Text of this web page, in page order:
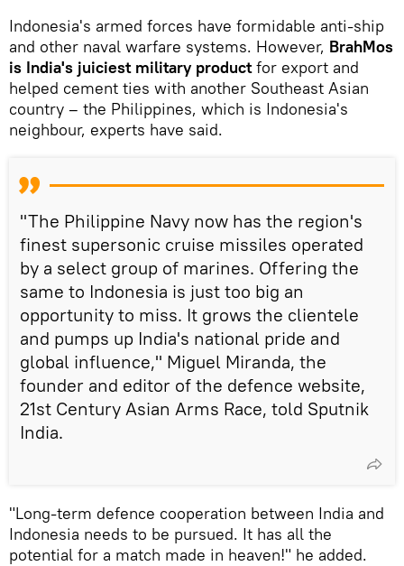
Indonesia's armed forces have formidable anti-ship
and other naval warfare systems. However, BrahMos
is India's juiciest military productfor export and
helped cement ties with another Southeast Asian
country – the Philippines, which is Indonesia's
neighbour, experts have said.
"The Philippine Navy now has the region's
finest supersonic cruise missiles operated
by a select group of marines. Offering the
same to Indonesia is just too big an
opportunity to miss. It grows the clientele
and pumps up India's national pride and
global influence," Miguel Miranda, the
founder and editor of the defence website,
21st Century Asian Arms Race, told Sputnik
India.
"Long-term defence cooperation between India and
Indonesia needs to be pursued. It has all the
potential for a match made in heaven!" he added.